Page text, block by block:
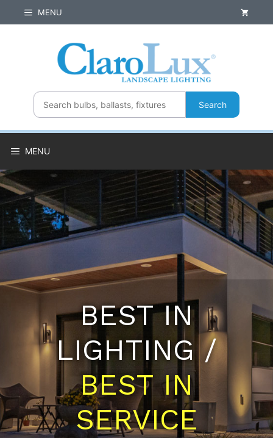
to
MENU
Search
MENU
BEST IN
LIGHTING /
BEST IN
SERVICE